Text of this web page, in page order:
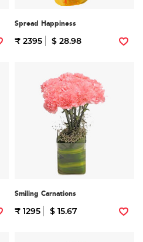
Spread Happiness
₹ 2395 $ 28.98
Smiling Carnations
₹ 1295 $ 15.67